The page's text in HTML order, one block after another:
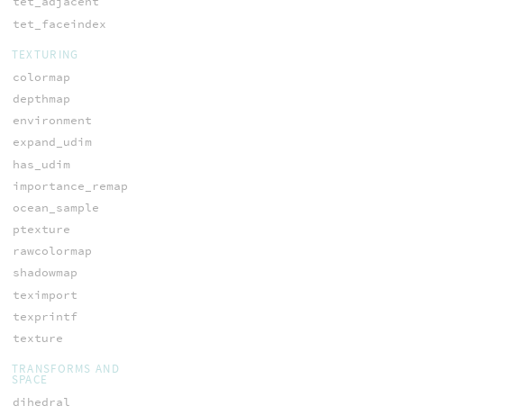
tet_faceindex
TEXTURING
colormap
depthmap
environment
expand_udim
has_udim
importance_remap
ocean_sample
ptexture
rawcolormap
shadowmap
teximport
texprintf
texture
TRANSFORMS AND
SPACE
dihedral